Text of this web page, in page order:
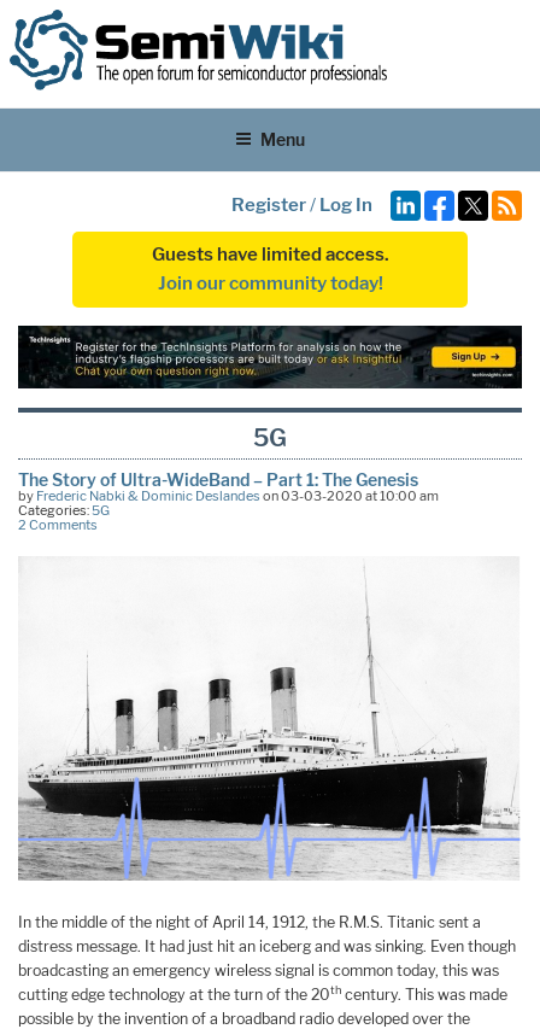
Menu
Register/ Log In
Guests have limited access.
Join our community today!
5G
The Story of Ultra-WideBand – Part 1: The Genesis
by Frederic Nabki & Dominic Deslandes on 03-03-2020 at 10:00 am
Categories:5G
2 Comments
In the middle of the night of April 14, 1912, the R.M.S. Titanic sent a
distress message. It had just hit an iceberg and was sinking. Even though
broadcasting an emergency wireless signal is common today, this was
cutting edge technology at the turn of the 20th century. This was made
possible by the invention of a broadband radio developed over the